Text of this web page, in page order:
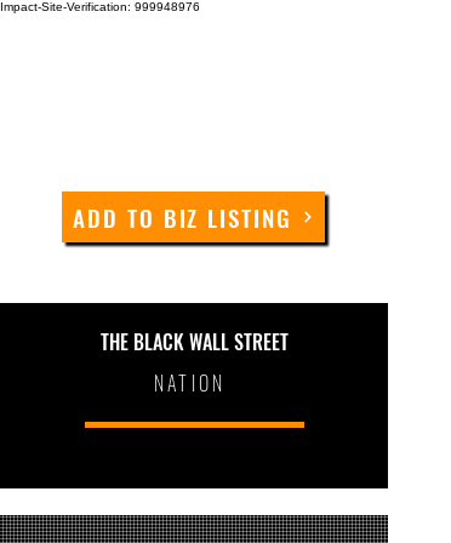
Impact-Site-Verification: 999948976
ADD TO BIZ LISTING
THE BLACK WALL STREET
NATION